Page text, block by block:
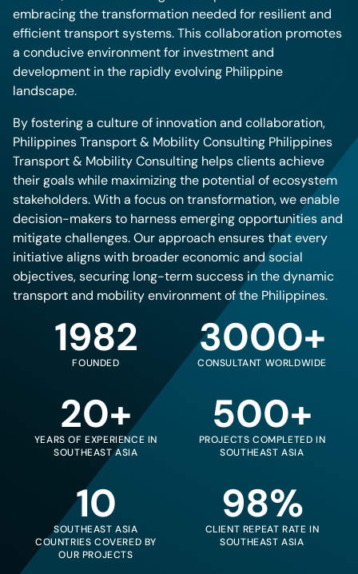
embracing the transformation needed for resilient and
efficient transport systems. This collaboration promotes
a conducive environment for investment and
development in the rapidly evolving Philippine
landscape.
By fostering a culture of innovation and collaboration,
Philippines Transport & Mobility Consulting Philippines
Transport & Mobility Consulting helps clients achieve
their goals while maximizing the potential of ecosystem
stakeholders. With a focus on transformation, we enable
decision-makers to harness emerging opportunities and
mitigate challenges. Our approach ensures that every
initiative aligns with broader economic and social
objectives, securing long-term success in the dynamic
transport and mobility environment of the Philippines.
1982
FOUNDED
3000+
CONSULTANT WORLDWIDE
20+
YEARS OF EXPERIENCE IN
SOUTHEAST ASIA
500+
PROJECTS COMPLETED IN
SOUTHEAST ASIA
10
SOUTHEAST ASIA
COUNTRIES COVERED BY
OUR PROJECTS
98%
CLIENT REPEAT RATE IN
SOUTHEAST ASIA